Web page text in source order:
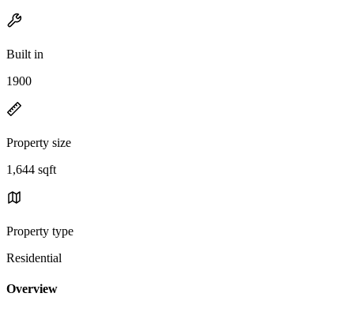
Built in
1900
Property size
1,644 sqft
Property type
Residential
Overview